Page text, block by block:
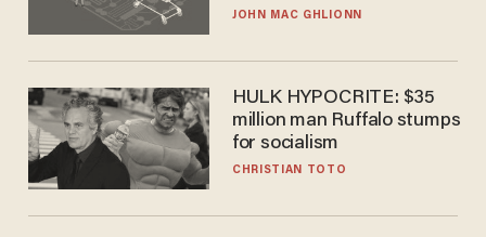
JOHN MAC GHLIONN
HULK HYPOCRITE: $35
million man Ruffalo stumps
for socialism
CHRISTIAN TOTO